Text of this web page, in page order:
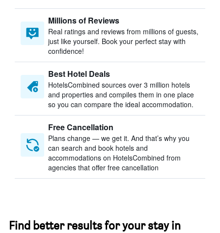
Millions of Reviews
Real ratings and reviews from millions of guests,
just like yourself. Book your perfect stay with
confidence!
Best Hotel Deals
HotelsCombined sources over 3 million hotels
and properties and compiles them in one place
so you can compare the ideal accommodation.
Free Cancellation
Plans change — we get it. And that’s why you
can search and book hotels and
accommodations on HotelsCombined from
agencies that offer free cancellation
Find better results for your stay in